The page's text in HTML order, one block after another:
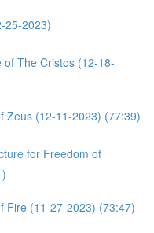
25-2023)
The Cristos (12-18-
Zeus (12-11-2023) (77:39)
for Freedom of
Fire (11-27-2023) (73:47)